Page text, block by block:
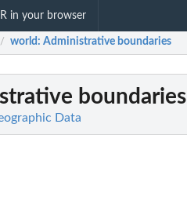
in your browser
/ world: Administrative boundaries
boundaries
Data